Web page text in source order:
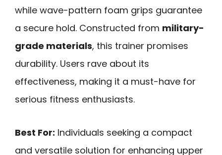
while wave-pattern foam grips guarantee
a secure hold. Constructed from military-
grade materials, this trainer promises
durability. Users rave about its
effectiveness, making it a must-have for
serious fitness enthusiasts.
Best For: Individuals seeking a compact
and versatile solution for enhancing upper